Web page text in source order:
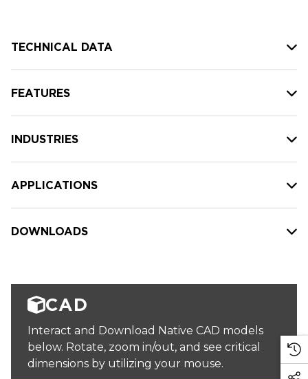
TECHNICAL DATA
FEATURES
INDUSTRIES
APPLICATIONS
DOWNLOADS
CAD
Interact and Download Native CAD models
below. Rotate, zoom in/out, and see critical
dimensions by utilizing your mouse.